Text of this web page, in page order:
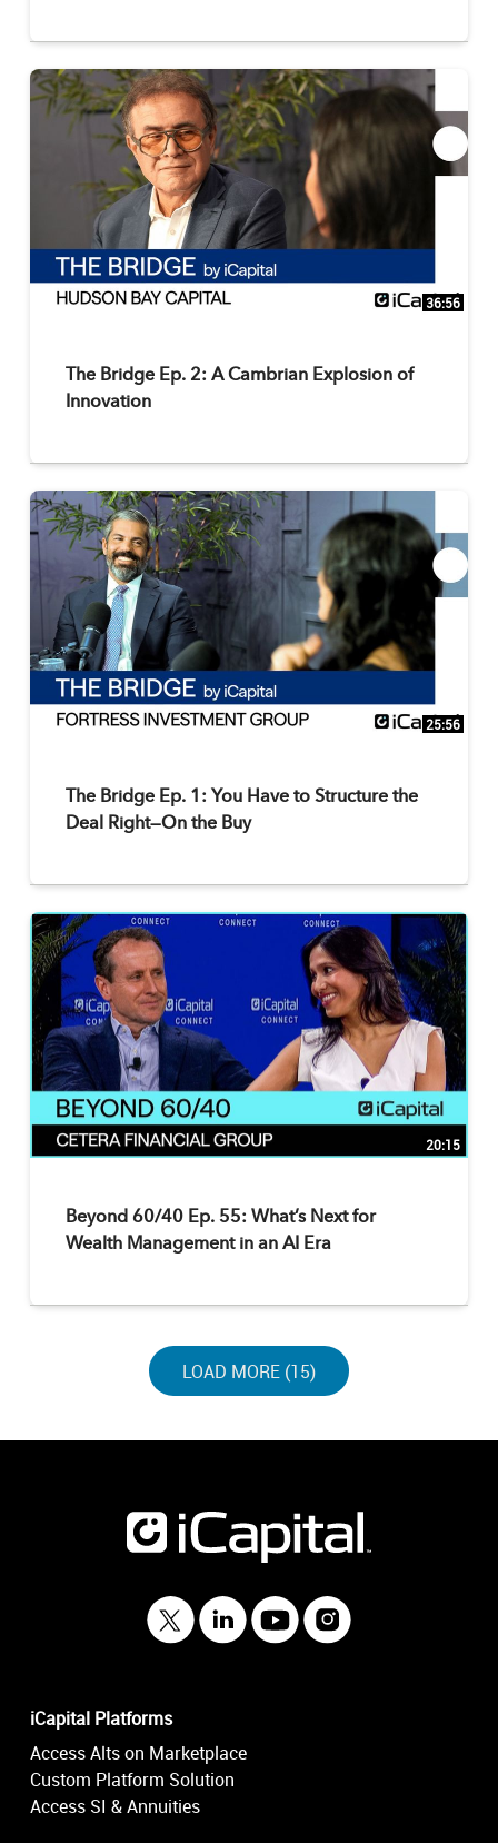
36:56
The Bridge Ep. 2: A Cambrian Explosion of
Innovation
25:56
The Bridge Ep. 1: You Have to Structure the
Deal Right—On the Buy
20:15
Beyond 60/40 Ep. 55: What’s Next for
Wealth Management in an AI Era
LOAD NEXT PAGE
LOAD MORE (15)
iCapital Platforms
Access Alts on Marketplace
Custom Platform Solution
Access SI & Annuities